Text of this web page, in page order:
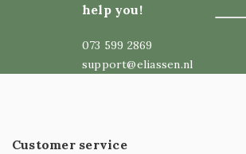
help you!
073 599 2869
support@eliassen.nl
Customer service